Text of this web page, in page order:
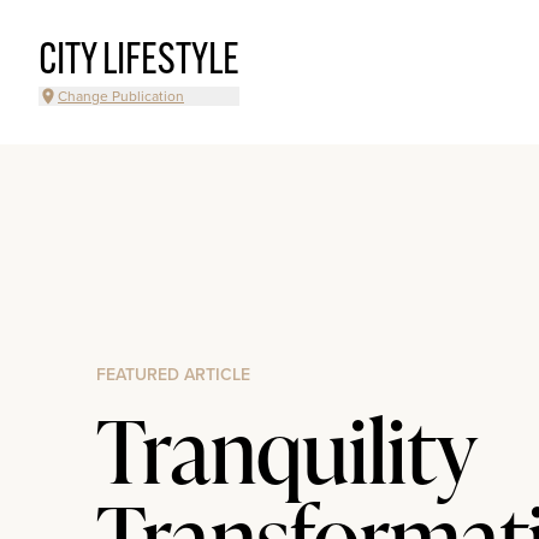
CITY LIFESTYLE
Change Publication
FEATURED ARTICLE
Tranquility